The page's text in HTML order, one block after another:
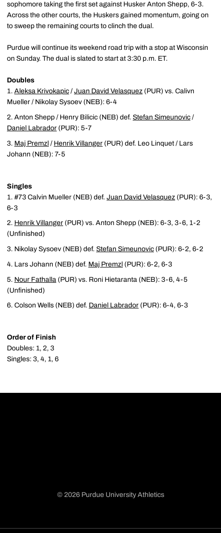
sophomore taking the first set against Husker Anton Shepp, 6-3.
Across the other courts, the Huskers gained momentum, going on
to sweep the remaining courts to clinch the dual.
Purdue will continue its weekend road trip with a stop at Wisconsin
on Sunday. The dual is slated to start at 3:30 p.m. ET.
Doubles
Aleksa Krivokapic / Juan David Velasquez (PUR) vs. Calivn
Mueller / Nikolay Sysoev (NEB): 6-4
Anton Shepp / Henry Bilicic (NEB) def. Stefan Simeunovic /
Daniel Labrador (PUR): 5-7
Maj Premzl / Henrik Villanger (PUR) def. Leo Linquet / Lars
Johann (NEB): 7-5
Singles
#73 Calvin Mueller (NEB) def. Juan David Velasquez (PUR): 6-3,
6-3
Henrik Villanger (PUR) vs. Anton Shepp (NEB): 6-3, 3-6, 1-2
(Unfinished)
Nikolay Sysoev (NEB) def. Stefan Simeunovic (PUR): 6-2, 6-2
Lars Johann (NEB) def. Maj Premzl (PUR): 6-2, 6-3
Nour Fathalla (PUR) vs. Roni Hietaranta (NEB): 3-6, 4-5
(Unfinished)
Colson Wells (NEB) def. Daniel Labrador (PUR): 6-4, 6-3
Order of Finish
Doubles: 1, 2, 3
Singles: 3, 4, 1, 6
© 2026 Purdue University Athletics